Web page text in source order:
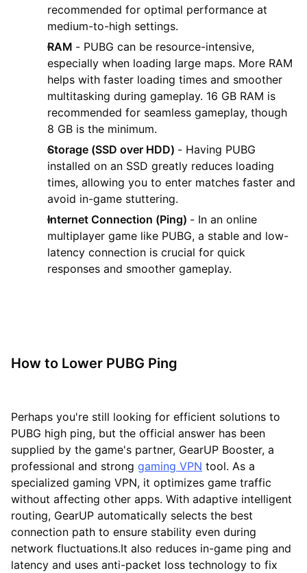
recommended for optimal performance at
medium-to-high settings.
RAM - PUBG can be resource-intensive,
especially when loading large maps. More RAM
helps with faster loading times and smoother
multitasking during gameplay. 16 GB RAM is
recommended for seamless gameplay, though
8 GB is the minimum.
Storage (SSD over HDD) - Having PUBG
installed on an SSD greatly reduces loading
times, allowing you to enter matches faster and
avoid in-game stuttering.
Internet Connection (Ping) - In an online
multiplayer game like PUBG, a stable and low-
latency connection is crucial for quick
responses and smoother gameplay.
How to Lower PUBG Ping
Perhaps you're still looking for efficient solutions to
PUBG high ping, but the official answer has been
supplied by the game's partner, GearUP Booster, a
professional and strong gaming VPN tool. As a
specialized gaming VPN, it optimizes game traffic
without affecting other apps. With adaptive intelligent
routing, GearUP automatically selects the best
connection path to ensure stability even during
network fluctuations.It also reduces in-game ping and
latency and uses anti-packet loss technology to fix